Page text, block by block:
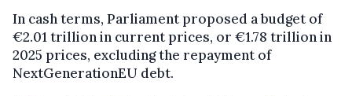
In cash terms, Parliament proposed a budget of
€2.01 trillion in current prices, or €1.78 trillion in
2025 prices, excluding the repayment of
NextGenerationEU debt.